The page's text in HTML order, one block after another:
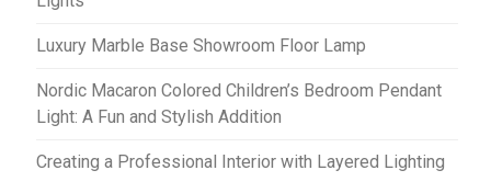
Luxury Marble Base Showroom Floor Lamp
Nordic Macaron Colored Children’s Bedroom Pendant
Light: A Fun and Stylish Addition
Creating a Professional Interior with Layered Lighting